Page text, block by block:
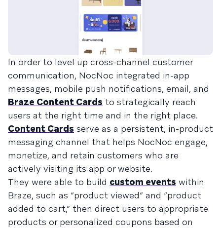
In order to level up cross-channel customer
communication, NocNoc integrated in-app
messages, mobile push notifications, email, and
Braze Content Cards to strategically reach
users at the right time and in the right place.
Content Cards serve as a persistent, in-product
messaging channel that helps NocNoc engage,
monetize, and retain customers who are
actively visiting its app or website.
They were able to build custom events within
Braze, such as “product viewed” and “product
added to cart,” then direct users to appropriate
products or personalized coupons based on